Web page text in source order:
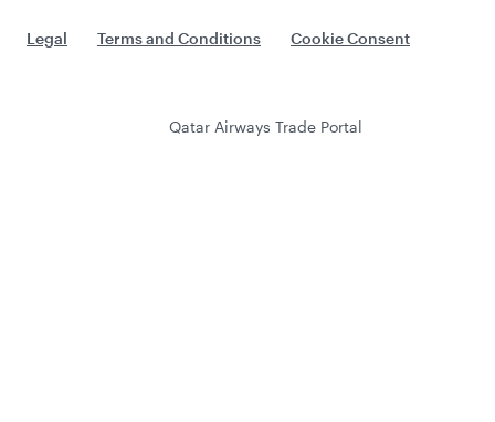
Legal Terms and Conditions Cookie Consent
Qatar Airways Trade Portal